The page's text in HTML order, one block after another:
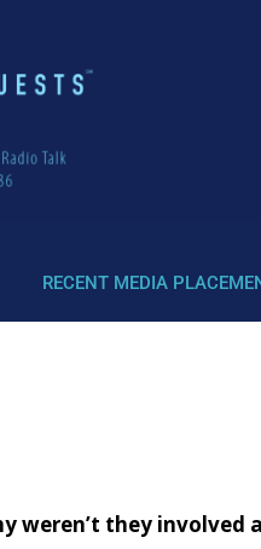
RECENT MEDIA
weren’t they involved